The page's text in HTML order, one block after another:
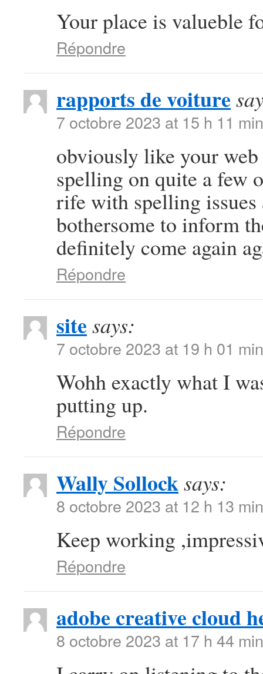
Your place is valueble
Répondre
rapports de voiture
7 octobre 2023 at 15 h 11 min
obviously like your
spelling on quite a few
rife with spelling
bothersome to inform
definitely come again
Répondre
site says:
7 octobre 2023 at 19 h 01 min
Wohh exactly what I
putting up.
Répondre
Wally Sollocksays:
8 octobre 2023 at 12 h 13 min
Keep working
Répondre
adobe creative cloud
8 octobre 2023 at 17 h 44 min